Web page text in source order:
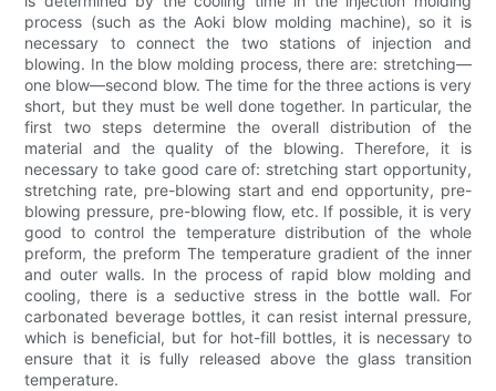
process (such as the Aoki blow molding machine), so it is
necessary to connect the two stations of injection and
blowing. In the blow molding process, there are: stretching—
one blow—second blow. The time for the three actions is very
short, but they must be well done together. In particular, the
first two steps determine the overall distribution of the
material and the quality of the blowing. Therefore, it is
necessary to take good care of: stretching start opportunity,
stretching rate, pre-blowing start and end opportunity, pre-
blowing pressure, pre-blowing flow, etc. If possible, it is very
good to control the temperature distribution of the whole
preform, the preform The temperature gradient of the inner
and outer walls. In the process of rapid blow molding and
cooling, there is a seductive stress in the bottle wall. For
carbonated beverage bottles, it can resist internal pressure,
which is beneficial, but for hot-fill bottles, it is necessary to
ensure that it is fully released above the glass transition
temperature.